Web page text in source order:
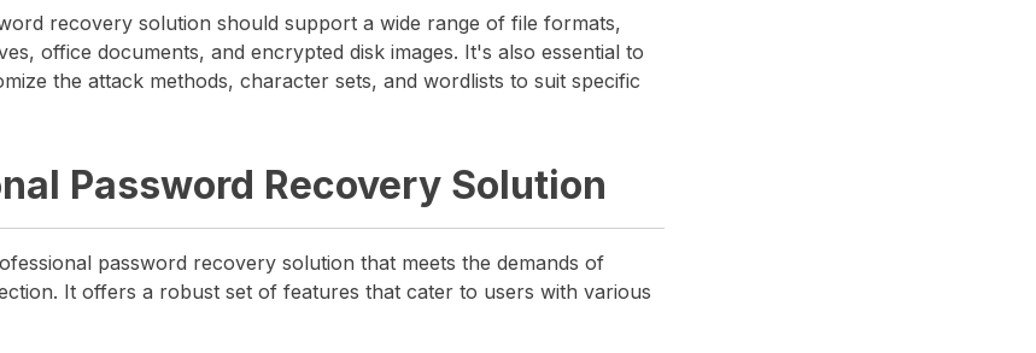
recovery solution should support a wide range of file formats,
office documents, and encrypted disk images. It's also essential to
the attack methods, character sets, and wordlists to suit specific
Password Recovery Solution
password recovery solution that meets the demands of
It offers a robust set of features that cater to users with various